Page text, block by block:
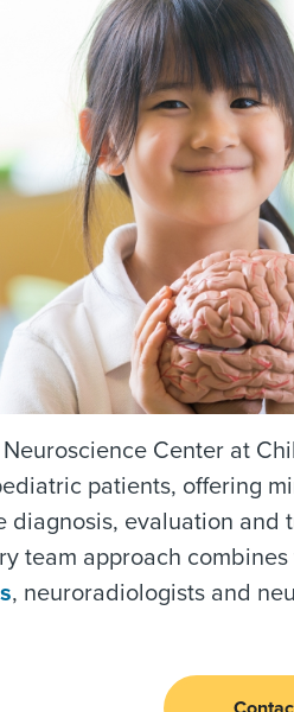
Center at
patients, offering
diagnosis, evaluation and
team approach
, neuroradiologists and